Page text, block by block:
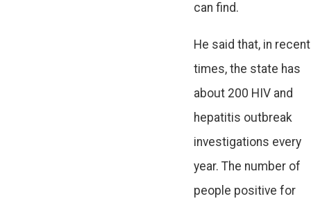
can find.
He said that, in recent
times, the state has
about 200 HIV and
hepatitis outbreak
investigations every
year. The number of
people positive for